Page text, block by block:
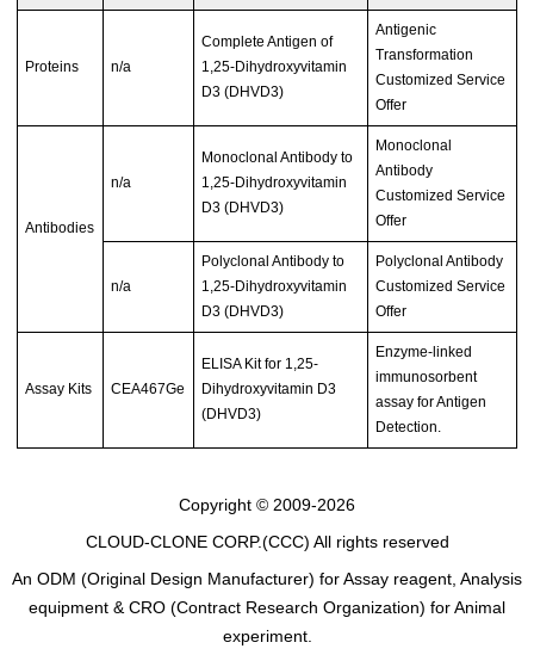
Proteins n/a
Complete Antigen of
1,25-Dihydroxyvitamin
D3 (DHVD3)
Antigenic
Transformation
Customized Service
Offer
Antibodies
n/a
Monoclonal Antibody to
1,25-Dihydroxyvitamin
D3 (DHVD3)
Monoclonal
Antibody
Customized Service
Offer
n/a
Polyclonal Antibody to
1,25-Dihydroxyvitamin
D3 (DHVD3)
Polyclonal Antibody
Customized Service
Offer
Assay Kits CEA467Ge
ELISA Kit for 1,25-
Dihydroxyvitamin D3
(DHVD3)
Enzyme-linked
immunosorbent
assay for Antigen
Detection.
Copyright © 2009-2026
CLOUD-CLONE CORP.(CCC) All rights reserved
An ODM (Original Design Manufacturer) for Assay reagent, Analysis
equipment & CRO (Contract Research Organization) for Animal
experiment.